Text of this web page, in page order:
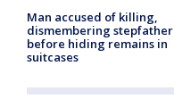
Man accused of killing,
dismembering stepfather
before hiding remains in
suitcases